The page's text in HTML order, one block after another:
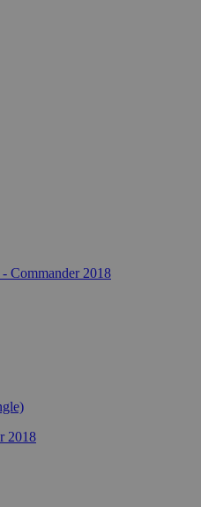
Commander 2018
2018